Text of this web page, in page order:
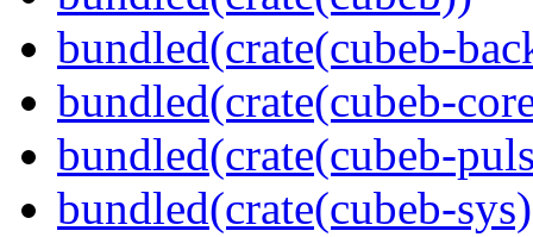
bundled(crate(cubeb-
bundled(crate(cubeb-
bundled(crate(cubeb-
bundled(crate(cubeb-